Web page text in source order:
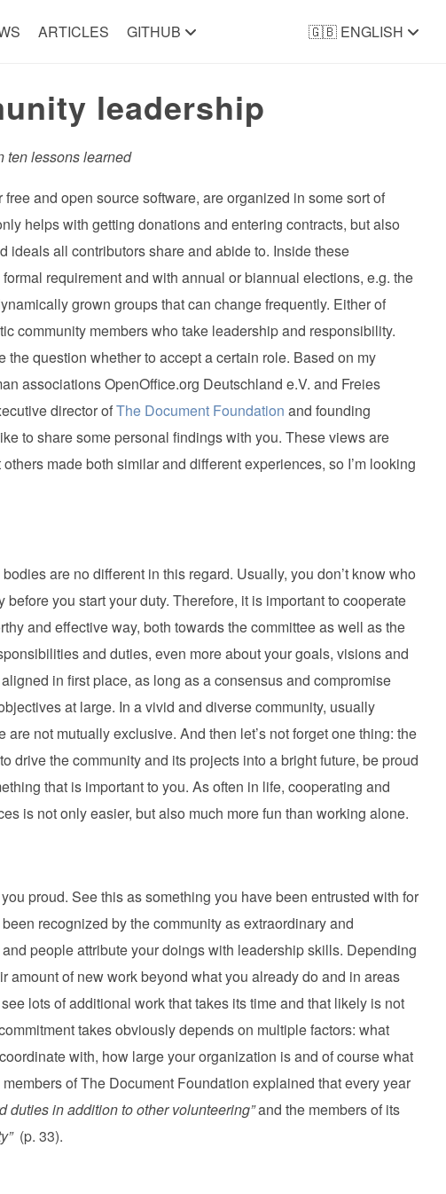
ARTICLES GITHUB 🇬🇧 ENGLISH
leadership
ten lessons learned
and open source software, are organized in some sort of
helps with getting donations and entering contracts, but also
ideals all contributors share and abide to. Inside these
requirement and with annual or biannual elections, e.g. the
grown groups that can change frequently. Either of
community members who take leadership and responsibility.
question whether to accept a certain role. Based on my
associations OpenOffice.org Deutschland e.V. and Freies
director ofThe Document Foundation and founding
to share some personal findings with you. These views are
made both similar and different experiences, so I’m looking
are no different in this regard. Usually, you don’t know who
you start your duty. Therefore, it is important to cooperate
and effective way, both towards the committee as well as the
and duties, even more about your goals, visions and
in first place, as long as a consensus and compromise
at large. In a vivid and diverse community, usually
not mutually exclusive. And then let’s not forget one thing: the
drive the community and its projects into a bright future, be proud
that is important to you. As often in life, cooperating and
is not only easier, but also much more fun than working alone.
proud. See this as something you have been entrusted with for
recognized by the community as extraordinary and
people attribute your doings with leadership skills. Depending
amount of new work beyond what you already do and in areas
lots of additional work that takes its time and that likely is not
takes obviously depends on multiple factors: what
with, how large your organization is and of course what
members of The Document Foundation explained that every year
duties in addition to other volunteering”and the members of its
(p. 33).